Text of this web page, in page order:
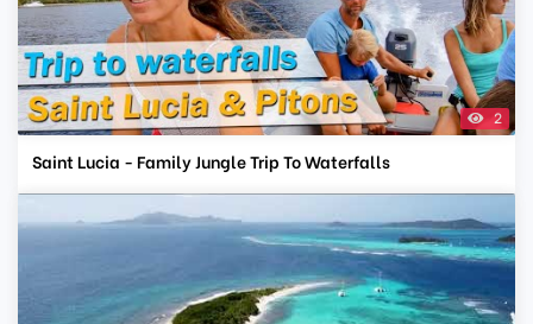
2
Saint Lucia - Family Jungle Trip To Waterfalls